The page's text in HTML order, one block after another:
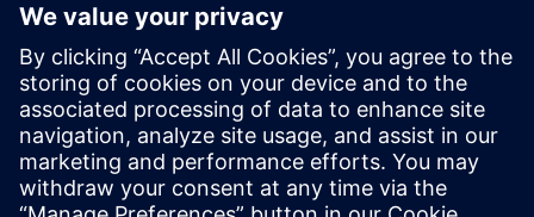
consist of the opinions of Gartner’s business and
technology insights organization and should not be
construed as statements of fact. Gartner disclaims all
warranties, expressed or implied, with respect to this
publication, including any warranties of merchantability or
fitness for a particular purpose. GARTNER is a trademark of
Gartner, Inc. and/or its affiliates.